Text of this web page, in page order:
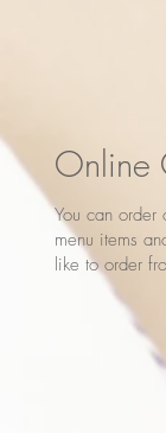
Online
You can order
menu items
like to order